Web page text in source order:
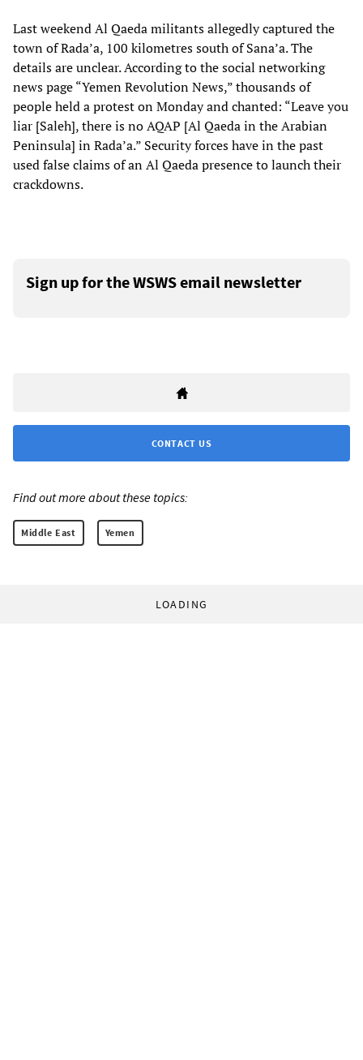
Last weekend Al Qaeda militants allegedly captured the
town of Rada’a, 100 kilometres south of Sana’a. The
details are unclear. According to the social networking
news page “Yemen Revolution News,” thousands of
people held a protest on Monday and chanted: “Leave you
liar [Saleh], there is no AQAP [Al Qaeda in the Arabian
Peninsula] in Rada’a.” Security forces have in the past
used false claims of an Al Qaeda presence to launch their
crackdowns.
Sign up for the WSWS email newsletter
CONTACT US
Find out more about these topics:
Middle East Yemen
LOADING